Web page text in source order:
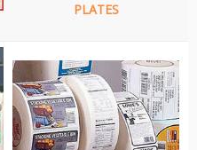
PLATES